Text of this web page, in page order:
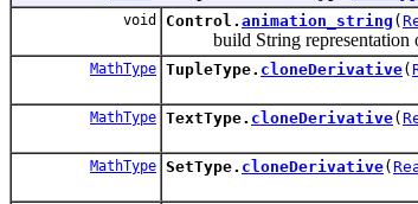
void Control. animation_string (
build String representation of
MathType TupleType. cloneDerivative(
MathType TextType. cloneDerivative(
MathType SetType. cloneDerivative(